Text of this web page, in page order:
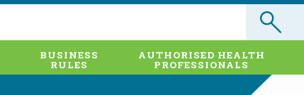
BUSINESS
RULES
AUTHORISED HEALTH
PROFESSIONALS